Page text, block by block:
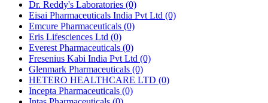
Dr. Reddy's Laboratories (0)
Eisai Pharmaceuticals India Pvt Ltd (0)
Emcure Pharmaceuticals (0)
Eris Lifesciences Ltd (0)
Everest Pharmaceuticals (0)
Fresenius Kabi India Pvt Ltd (0)
Glenmark Pharmaceuticals (0)
HETERO HEALTHCARE LTD (0)
Incepta Pharmaceuticals (0)